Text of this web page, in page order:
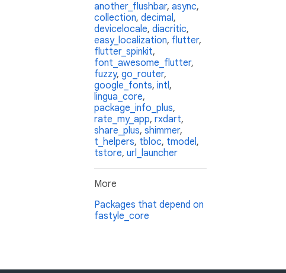
another_flushbar, async,
collection, decimal,
devicelocale, diacritic,
easy_localization, flutter,
flutter_spinkit,
font_awesome_flutter,
fuzzy, go_router,
google_fonts, intl,
lingua_core,
package_info_plus,
rate_my_app, rxdart,
share_plus, shimmer,
t_helpers, tbloc, tmodel,
tstore, url_launcher
More
Packages that depend on
fastyle_core